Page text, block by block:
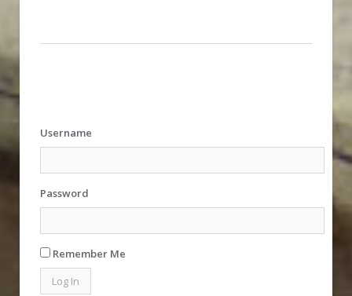
Username
Password
Remember Me